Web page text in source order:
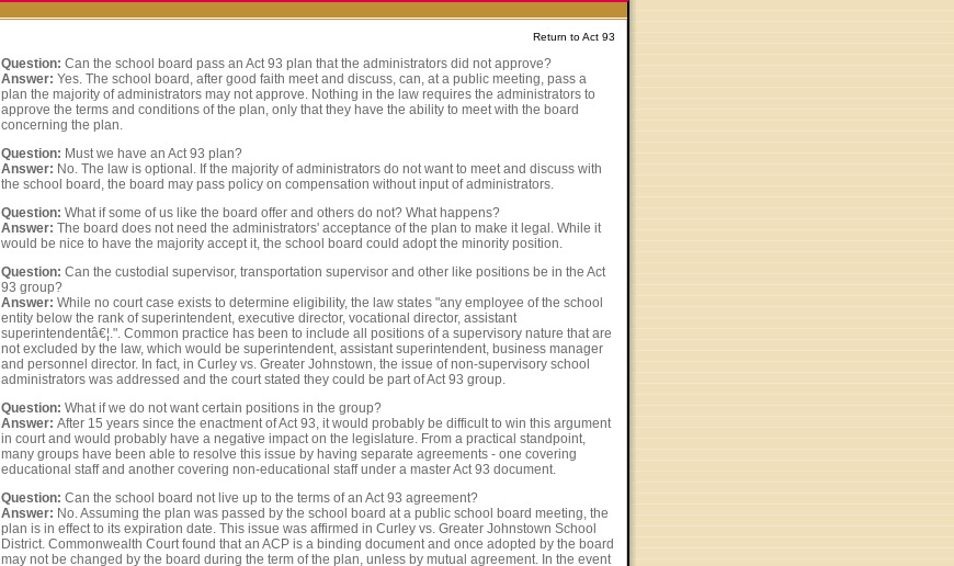
Return to Act 93
Question: Can the school board pass an Act 93 plan that the administrators did not approve?
Answer: Yes. The school board, after good faith meet and discuss, can, at a public meeting, pass a
plan the majority of administrators may not approve. Nothing in the law requires the administrators to
approve the terms and conditions of the plan, only that they have the ability to meet with the board
concerning the plan.
Question: Must we have an Act 93 plan?
Answer: No. The law is optional. If the majority of administrators do not want to meet and discuss with
the school board, the board may pass policy on compensation without input of administrators.
Question: What if some of us like the board offer and others do not? What happens?
Answer: The board does not need the administrators' acceptance of the plan to make it legal. While it
would be nice to have the majority accept it, the school board could adopt the minority position.
Question: Can the custodial supervisor, transportation supervisor and other like positions be in the Act
93 group?
Answer: While no court case exists to determine eligibility, the law states "any employee of the school
entity below the rank of superintendent, executive director, vocational director, assistant
superintendentâ€¦.". Common practice has been to include all positions of a supervisory nature that are
not excluded by the law, which would be superintendent, assistant superintendent, business manager
and personnel director. In fact, in Curley vs. Greater Johnstown, the issue of non-supervisory school
administrators was addressed and the court stated they could be part of Act 93 group.
Question: What if we do not want certain positions in the group?
Answer: After 15 years since the enactment of Act 93, it would probably be difficult to win this argument
in court and would probably have a negative impact on the legislature. From a practical standpoint,
many groups have been able to resolve this issue by having separate agreements - one covering
educational staff and another covering non-educational staff under a master Act 93 document.
Question: Can the school board not live up to the terms of an Act 93 agreement?
Answer: No. Assuming the plan was passed by the school board at a public school board meeting, the
plan is in effect to its expiration date. This issue was affirmed in Curley vs. Greater Johnstown School
District. Commonwealth Court found that an ACP is a binding document and once adopted by the board
may not be changed by the board during the term of the plan, unless by mutual agreement. In the event